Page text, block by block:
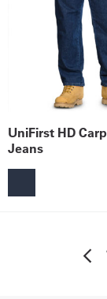
UniFirst HD
Jeans